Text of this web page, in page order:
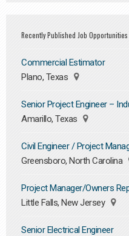
Recently Published Job Opportunities
Commercial Estimator
Plano, Texas
Senior Project Engineer –
Amarillo, Texas
Civil Engineer / Project
Greensboro, North Carolina
Project Manager/Owners
Little Falls, New Jersey
Senior Electrical Engineer